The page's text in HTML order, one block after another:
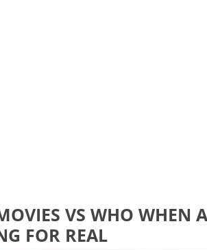
VS WHO WHEN
FOR REAL